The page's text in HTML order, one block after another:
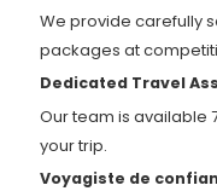
We provide carefully
packages at
Dedicated Travel
Our team is available
your trip.
Voyagiste de